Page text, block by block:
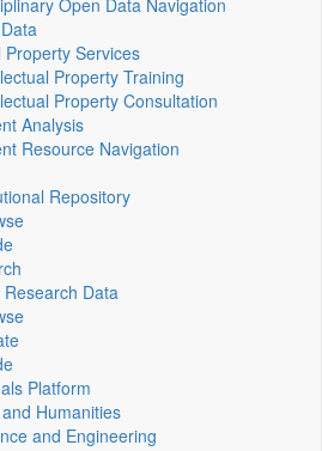
Open Data Navigation
Property Services
Property Training
Property Consultation
Analysis
Resource Navigation
Repository
Research Data
Platform
Humanities
and Engineering